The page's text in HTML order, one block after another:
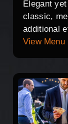
Elegant
classic,
additional
View Menu